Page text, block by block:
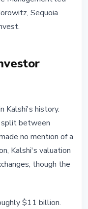
Sequoia
Kalshi's history.
split between
no mention of a
Kalshi's valuation
though the
$11 billion.